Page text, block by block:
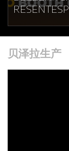
2026At
sels 2026,
Drinks will
Mixology
experience
nd
xture,
d
nd,
conceived
贝泽拉生产